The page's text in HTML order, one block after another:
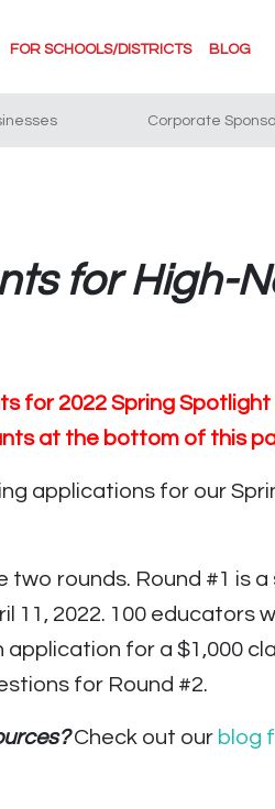
FOR SCHOOLS/DISTRICTS BLOG
Corporate
for High-
for 2022 Spring
at the bottom of this
applications for our
two rounds. Round #1
11, 2022. 100
for a $1,000
for Round #2.
Check out our blog